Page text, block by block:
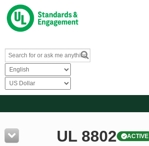
Resources UL 8802 ACTIVE